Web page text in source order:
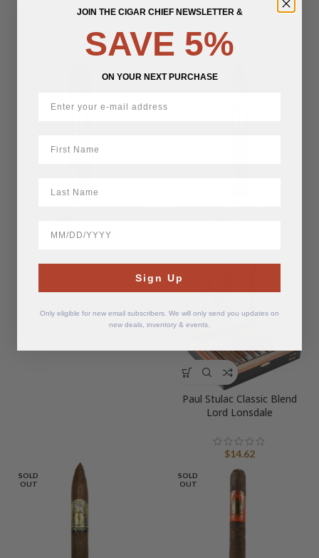
Torpedo
16.25
Sky Lancero
$16.25
OUT
Paul Stulac Classic Blend
Lord Lonsdale
$14.62
SOLD
OUT
SOLD
OUT
JOIN THE CIGAR CHIEF NEWSLETTER &
SAVE 5%
ON YOUR NEXT PURCHASE
Sign Up
Only eligible for new email subscribers. We will only send you updates on
new deals, inventory & events.